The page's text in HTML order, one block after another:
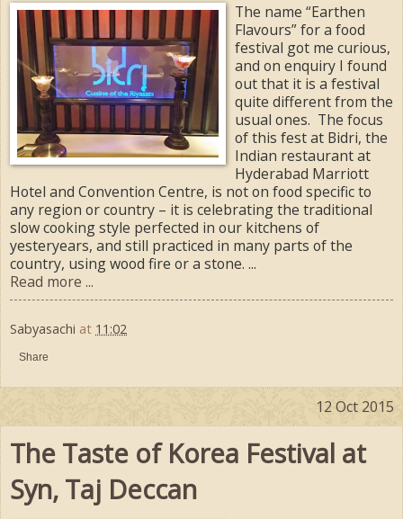
The name “Earthen
Flavours” for a food
festival got me curious,
and on enquiry I found
out that it is a festival
quite different from the
usual ones. The focus
of this fest at Bidri, the
Indian restaurant at
Hyderabad Marriott
Hotel and Convention Centre, is not on food specific to
any region or country – it is celebrating the traditional
slow cooking style perfected in our kitchens of
yesteryears, and still practiced in many parts of the
country, using wood fire or a stone. ...
Read more ...
Sabyasachi at 11:02
Share
12 Oct 2015
The Taste of Korea Festival at
Syn, Taj Deccan